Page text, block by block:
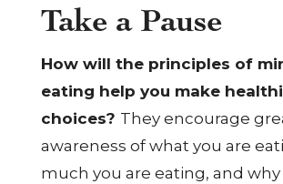
Take a Pause
How will the principles of
eating help you make
choices? They encourage
awareness of what you are
much you are eating, and why